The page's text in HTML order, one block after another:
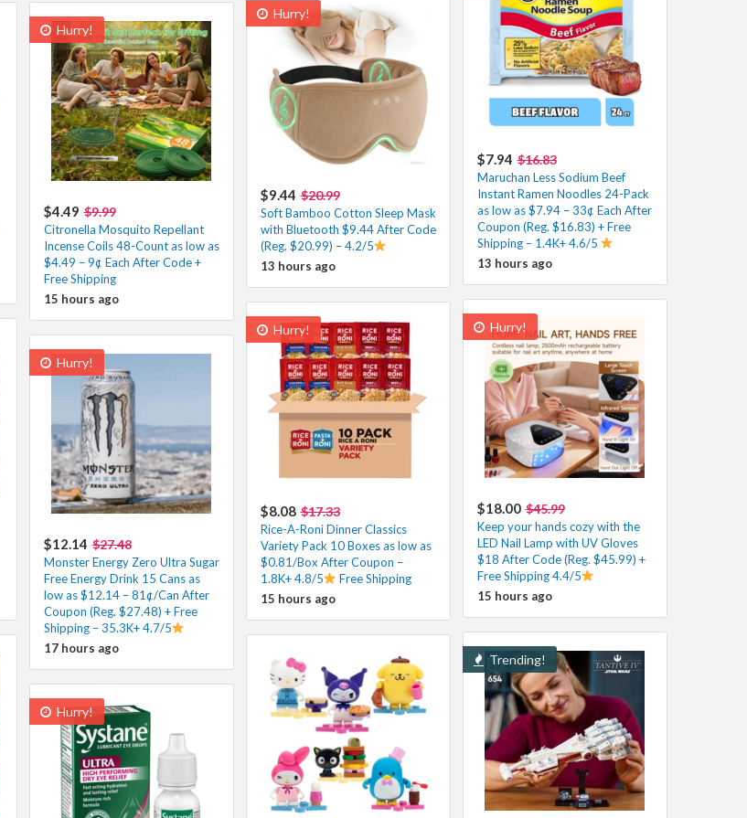
$7.94 $16.83
Maruchan Less Sodium Beef
Instant Ramen Noodles 24-Pack
as low as $7.94 – 33¢ Each After
Coupon (Reg. $16.83) + Free
Shipping – 1.4K+ 4.6/5
13 hours ago
Hurry!
$9.44 $20.99
Soft Bamboo Cotton Sleep Mask
with Bluetooth $9.44 After Code
(Reg. $20.99) – 4.2/5
13 hours ago
Hurry!
$4.49 $9.99
Citronella Mosquito Repellant
Incense Coils 48-Count as low as
$4.49 – 9¢ Each After Code +
Free Shipping
15 hours ago
Hurry!
$18.00 $45.99
Keep your hands cozy with the
LED Nail Lamp with UV Gloves
$18 After Code (Reg. $45.99) +
Free Shipping 4.4/5
15 hours ago
Hurry!
$8.08 $17.33
Rice-A-Roni Dinner Classics
Variety Pack 10 Boxes as low as
$0.81/Box After Coupon –
1.8K+ 4.8/5
Free Shipping
15 hours ago
Hurry!
$12.14 $27.48
Monster Energy Zero Ultra Sugar
Free Energy Drink 15 Cans as
low as $12.14 – 81¢/Can After
Coupon (Reg. $27.48) + Free
Shipping – 35.3K+ 4.7/5
17 hours ago
Trending!
Hurry!